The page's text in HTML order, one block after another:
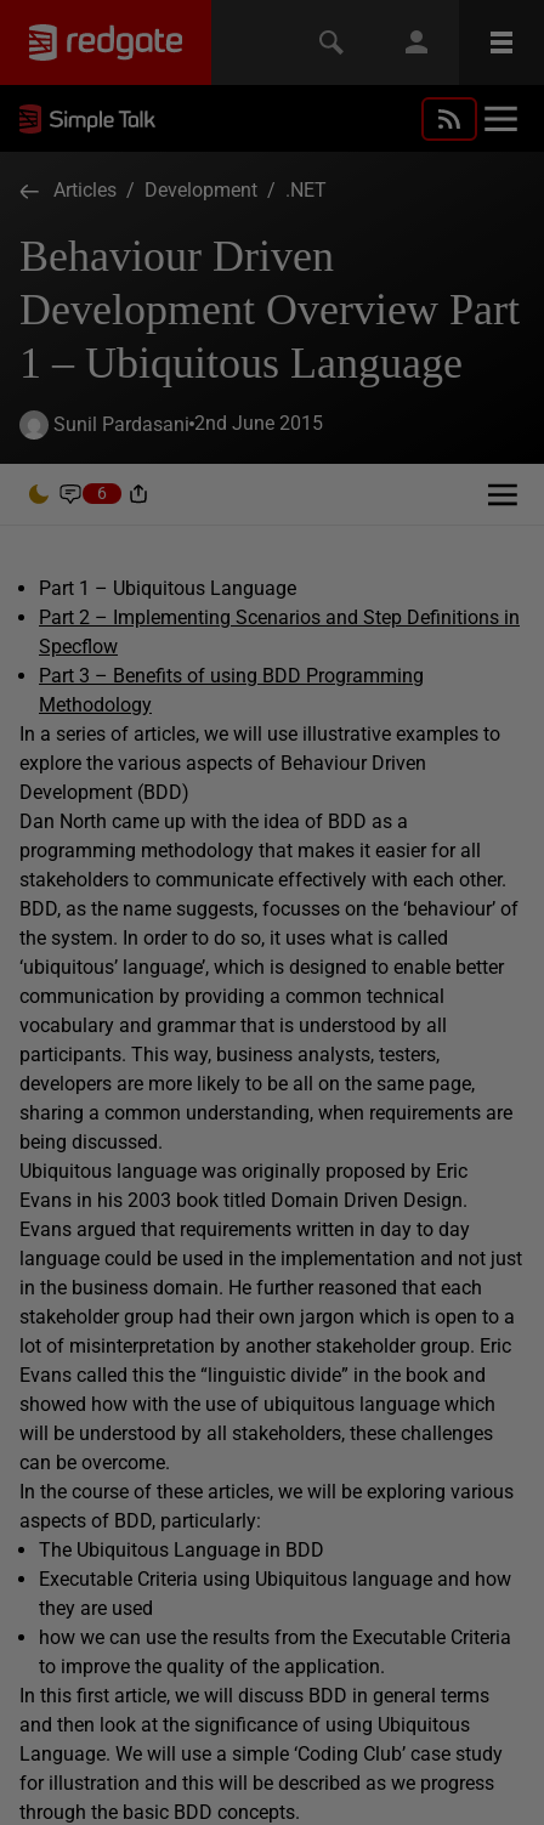
Articles / Development / .NET
Behaviour Driven
Development Overview Part
1 – Ubiquitous Language
Sunil Pardasani 2nd June 2015
6
Part 1 – Ubiquitous Language
Part 2 – Implementing Scenarios and Step Definitions in
Specflow
Part 3 – Benefits of using BDD Programming
Methodology
In a series of articles, we will use illustrative examples to
explore the various aspects of Behaviour Driven
Development (BDD)
Dan North came up with the idea of BDD as a
programming methodology that makes it easier for all
stakeholders to communicate effectively with each other.
BDD, as the name suggests, focusses on the ‘behaviour’ of
the system. In order to do so, it uses what is called
‘ubiquitous’ language’, which is designed to enable better
communication by providing a common technical
vocabulary and grammar that is understood by all
participants. This way, business analysts, testers,
developers are more likely to be all on the same page,
sharing a common understanding, when requirements are
being discussed.
Ubiquitous language was originally proposed by Eric
Evans in his 2003 book titled Domain Driven Design.
Evans argued that requirements written in day to day
language could be used in the implementation and not just
in the business domain. He further reasoned that each
stakeholder group had their own jargon which is open to a
lot of misinterpretation by another stakeholder group. Eric
Evans called this the “linguistic divide” in the book and
showed how with the use of ubiquitous language which
will be understood by all stakeholders, these challenges
can be overcome.
In the course of these articles, we will be exploring various
aspects of BDD, particularly:
The Ubiquitous Language in BDD
Executable Criteria using Ubiquitous language and how
they are used
how we can use the results from the Executable Criteria
to improve the quality of the application.
In this first article, we will discuss BDD in general terms
and then look at the significance of using Ubiquitous
Language. We will use a simple ‘Coding Club’ case study
for illustration and this will be described as we progress
through the basic BDD concepts.